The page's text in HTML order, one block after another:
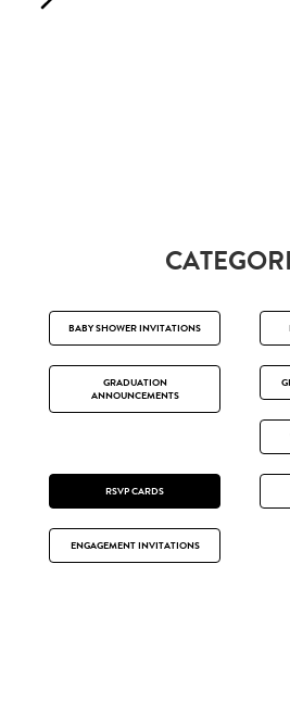
BABY SHOWER INVITATIONS
GRADUATION
ANNOUNCEMENTS
RSVP CARDS
ENGAGEMENT INVITATIONS